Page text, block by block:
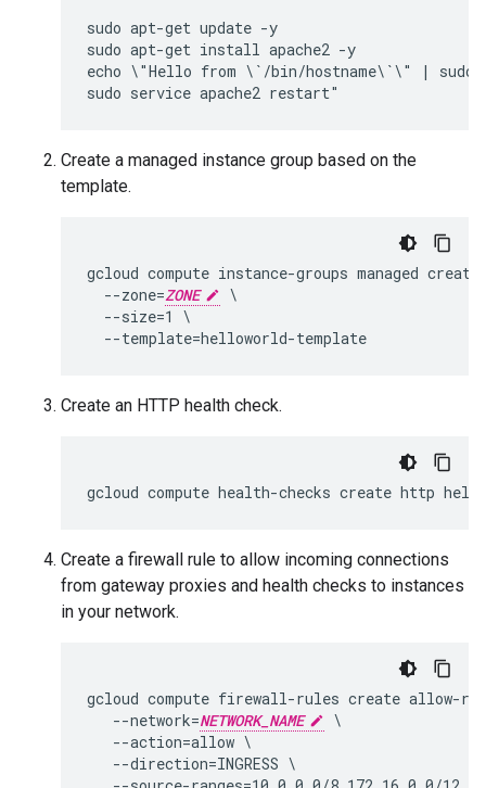
sudo apt-get update -y
sudo apt-get install apache2 -y
echo \"Hello from \`/bin/hostname\`\" | sudo
Create a managed instance group based on the
template.
gcloud compute instance-groups managed
  --zone=
ZONE
\
  --size=1 \
Create an HTTP health check.
Create a firewall rule to allow incoming connections
from gateway proxies and health checks to instances
in your network.
gcloud compute firewall-rules create allow-
   --network=
NETWORK_NAME
\
   --action=allow \
   --direction=INGRESS \